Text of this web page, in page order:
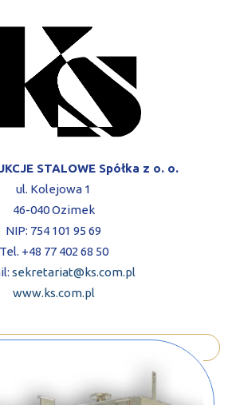
STALOWE Spółka z o. o.
ul. Kolejowa 1
46-040 Ozimek
NIP: 754 101 95 69
Tel. +48 77 402 68 50
sekretariat@ks.com.pl
www.ks.com.pl